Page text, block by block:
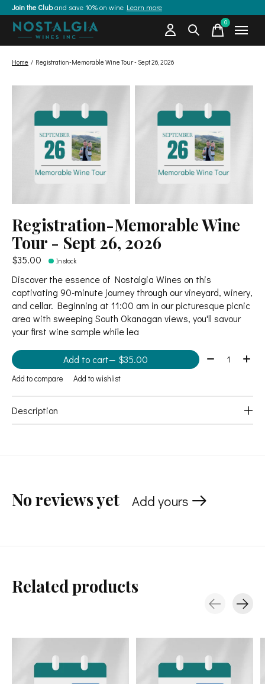
Join the Cluband save 10% on wine Learn more
0items
Home / Registration-Memorable Wine Tour - Sept 26, 2026
Registration-Memorable Wine
Tour - Sept 26, 2026
$35.00 In stock
Discover the essence of Nostalgia Wines on this
captivating 90-minute journey through our vineyard, winery,
and cellar. Beginning at 11:00 am in our picturesque picnic
area with sweeping South Okanagan views, you'll savour
your first wine sample while lea
Add to cart — $35.00 Quantity:
Add to compare Add to wishlist
Description
No reviews yet Add yours
Related products